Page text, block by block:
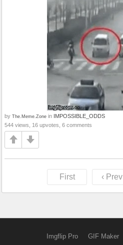
by The.Meme.Zone in IMPOSSIBLE_ODDS
544 views, 16 upvotes, 6 comments
First ‹ Prev
Imgflip Pro GIF Maker